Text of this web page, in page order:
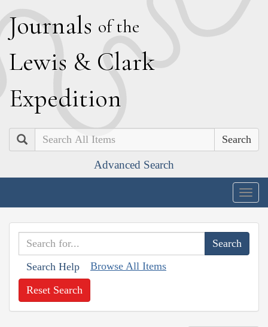
Journals of the
Lewis & Clark
Expedition
Search
Advanced Search
Search Help Browse All Items
Reset Search